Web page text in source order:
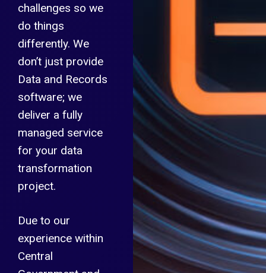
challenges so we
do things
differently. We
don’t just provide
Data and Records
software; we
deliver a fully
managed service
for your data
transformation
project.
Due to our
experience within
Central